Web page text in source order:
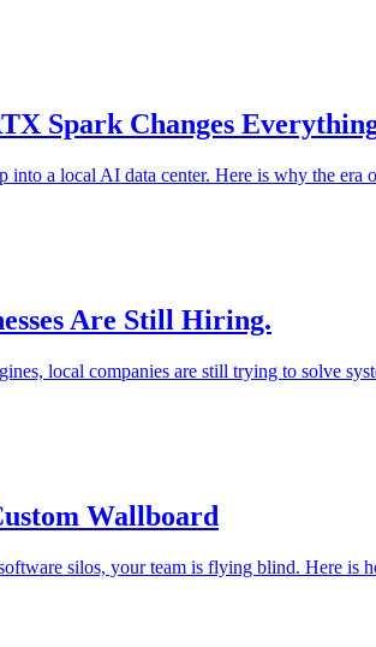
Spark Changes
a local AI data center. Here is why the era
Are Still Hiring.
local companies are still trying to solve
Wallboard
silos, your team is flying blind. Here